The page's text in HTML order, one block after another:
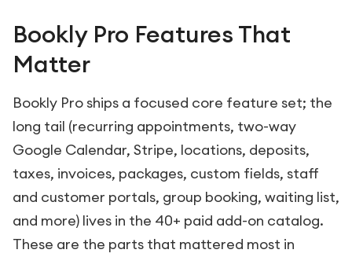
Bookly Pro Features That
Matter
Bookly Pro ships a focused core feature set; the
long tail (recurring appointments, two-way
Google Calendar, Stripe, locations, deposits,
taxes, invoices, packages, custom fields, staff
and customer portals, group booking, waiting list,
and more) lives in the 40+ paid add-on catalog.
These are the parts that mattered most in